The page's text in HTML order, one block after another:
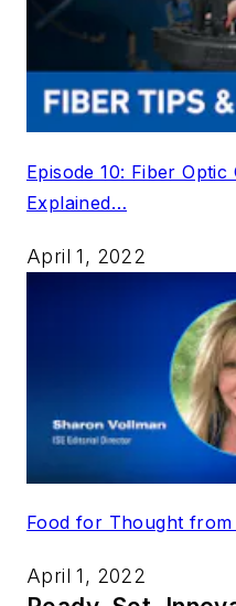
Episode 10: Fiber Optic
Explained…
April 1, 2022
Food for Thought from
April 1, 2022